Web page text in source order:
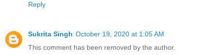
Reply
Sukrita Singh October 19, 2020 at 1:05 AM
This comment has been removed by the author.